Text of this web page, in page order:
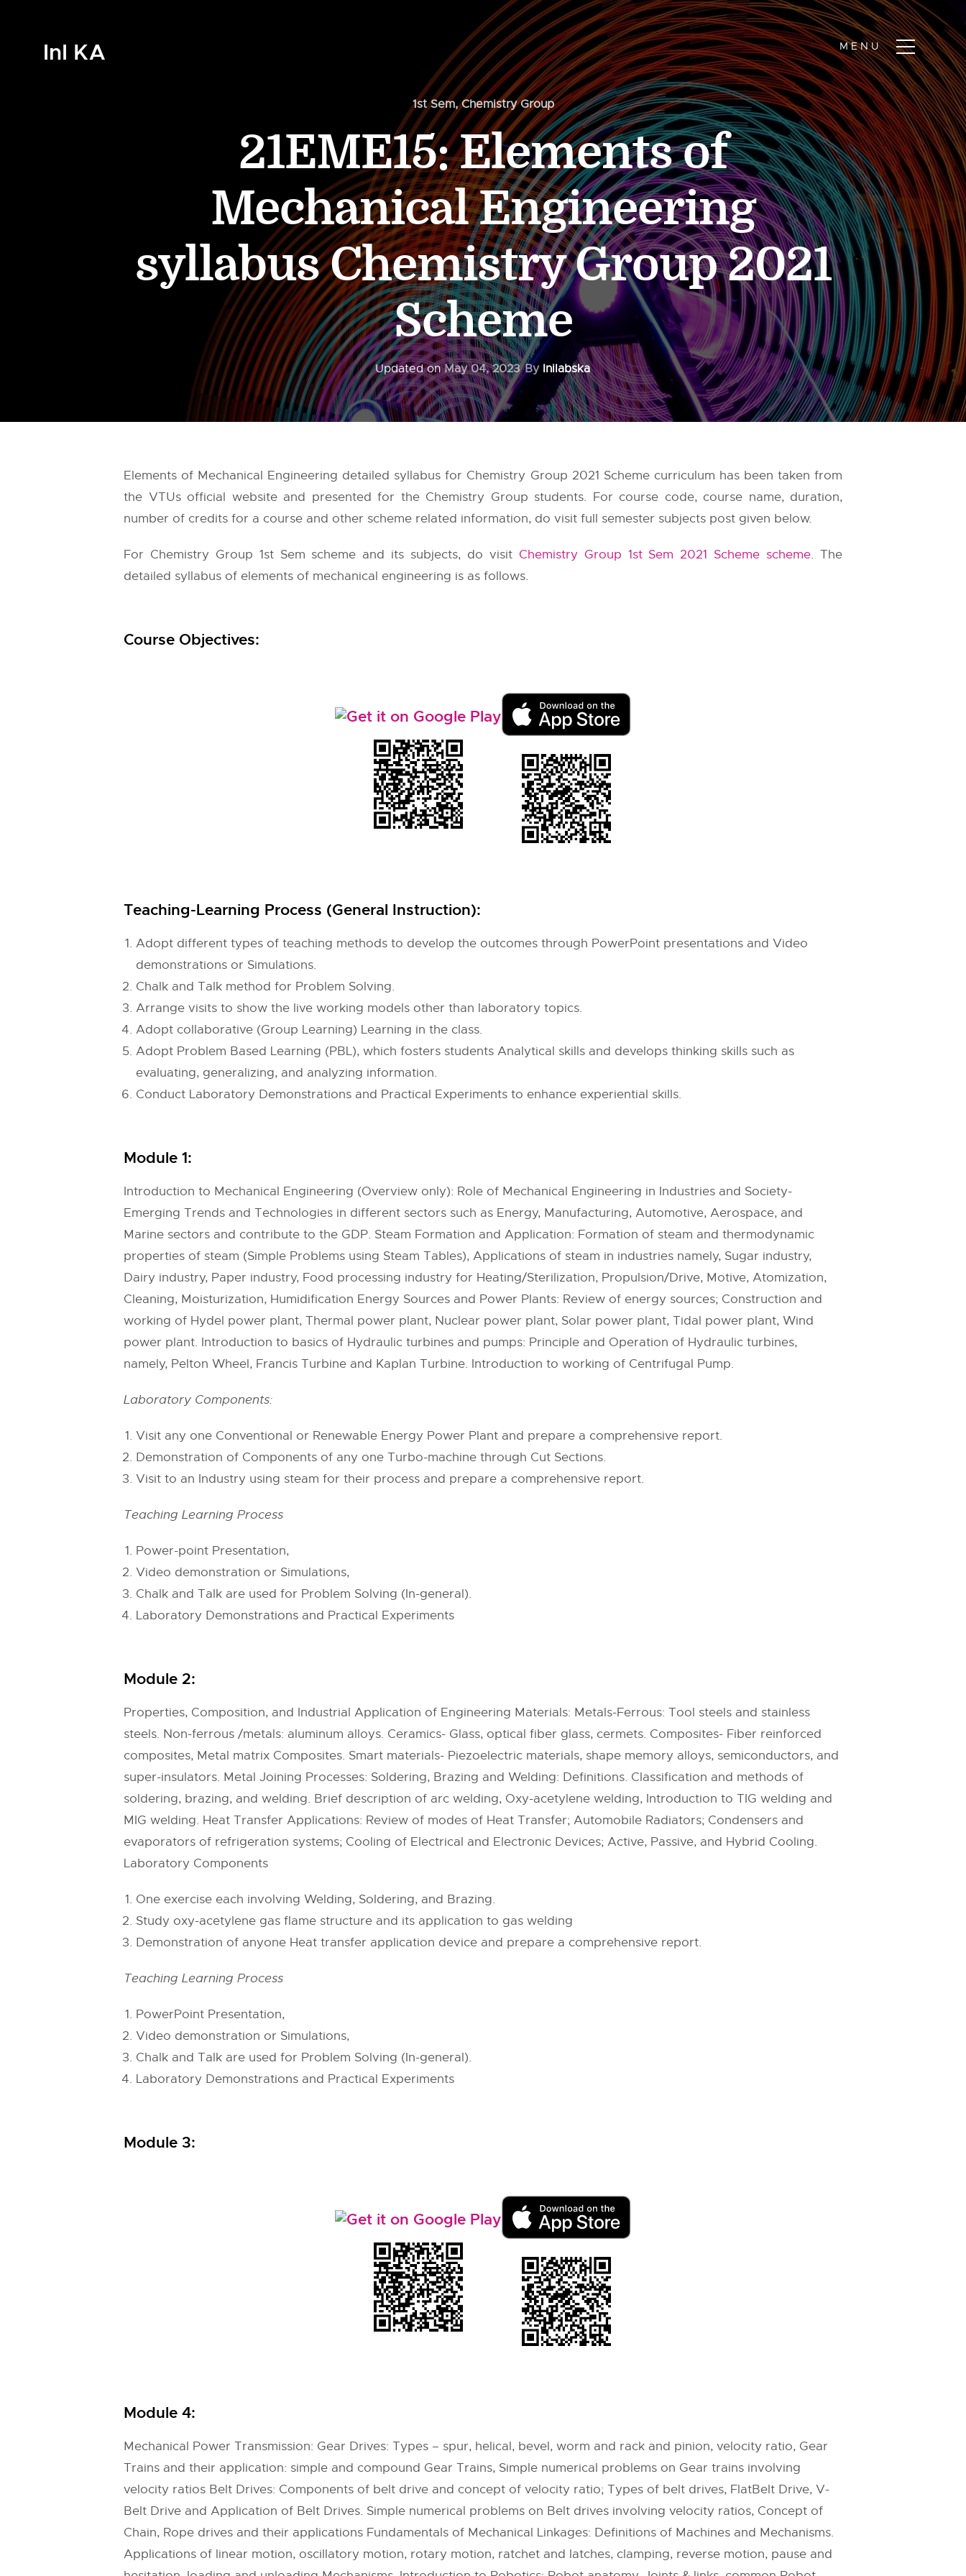
InI KA
1st Sem,Chemistry Group
21EME15: Elements of
Mechanical Engineering
syllabus Chemistry Group 2021
Scheme
Updated onMay 04, 2023 By Inilabska
Elements of Mechanical Engineering detailed syllabus for Chemistry Group 2021 Scheme curriculum has been taken from
the VTUsofficial website and presented for the Chemistry Group students. For course code, course name, duration,
number of credits for a course and other scheme related information, do visit full semester subjects post given below.
For Chemistry Group 1st Sem scheme and its subjects, do visit Chemistry Group 1st Sem 2021 Scheme scheme. The
detailed syllabus of elements of mechanical engineering is as follows.
Course Objectives:
Teaching-Learning Process (General Instruction):
Adopt different types of teaching methods to develop the outcomes through PowerPoint presentations and Video
demonstrations or Simulations.
Chalk and Talk method for Problem Solving.
Arrange visits to show the live working models other than laboratory topics.
Adopt collaborative (Group Learning) Learning in the class.
Adopt Problem Based Learning (PBL), which fosters students Analytical skills and develops thinking skills such as
evaluating, generalizing, and analyzing information.
Conduct Laboratory Demonstrations and Practical Experiments to enhance experiential skills.
Module 1:
Introduction to Mechanical Engineering (Overview only): Role of Mechanical Engineering in Industries and Society-
Emerging Trends and Technologies in different sectors such as Energy, Manufacturing, Automotive, Aerospace, and
Marine sectors and contribute to the GDP. Steam Formation and Application: Formation of steam and thermodynamic
properties of steam (Simple Problems using Steam Tables), Applications of steam in industries namely, Sugar industry,
Dairy industry, Paper industry, Food processing industry for Heating/Sterilization, Propulsion/Drive, Motive, Atomization,
Cleaning, Moisturization, Humidification Energy Sources and Power Plants: Review of energy sources; Construction and
working of Hydel power plant, Thermal power plant, Nuclear power plant, Solar power plant, Tidal power plant, Wind
power plant. Introduction to basics of Hydraulic turbines and pumps: Principle and Operation of Hydraulic turbines,
namely, Pelton Wheel, Francis Turbine and Kaplan Turbine. Introduction to working of Centrifugal Pump.
Laboratory Components:
Visit any one Conventional or Renewable Energy Power Plant and prepare a comprehensive report.
Demonstration of Components of any one Turbo-machine through Cut Sections.
Visit to an Industry using steam for their process and prepare a comprehensive report.
Teaching Learning Process
Power-point Presentation,
Video demonstration or Simulations,
Chalk and Talk are used for Problem Solving (In-general).
Laboratory Demonstrations and Practical Experiments
Module 2:
Properties, Composition, and Industrial Application of Engineering Materials: Metals-Ferrous: Tool steels and stainless
steels. Non-ferrous /metals: aluminum alloys. Ceramics- Glass, optical fiber glass, cermets. Composites- Fiber reinforced
composites, Metal matrix Composites. Smart materials- Piezoelectric materials, shape memory alloys, semiconductors, and
super-insulators. Metal Joining Processes: Soldering, Brazing and Welding: Definitions. Classification and methods of
soldering, brazing, and welding. Brief description of arc welding, Oxy-acetylene welding, Introduction to TIG welding and
MIG welding. Heat Transfer Applications: Review of modes of Heat Transfer; Automobile Radiators; Condensers and
evaporators of refrigeration systems; Cooling of Electrical and Electronic Devices; Active, Passive, and Hybrid Cooling.
Laboratory Components
One exercise each involving Welding, Soldering, and Brazing.
Study oxy-acetylene gas flame structure and its application to gas welding
Demonstration of anyone Heat transfer application device and prepare a comprehensive report.
Teaching Learning Process
PowerPoint Presentation,
Video demonstration or Simulations,
Chalk and Talk are used for Problem Solving (In-general).
Laboratory Demonstrations and Practical Experiments
Module 3:
Module 4:
Mechanical Power Transmission: Gear Drives: Types – spur, helical, bevel, worm and rack and pinion, velocity ratio, Gear
Trains and their application: simple and compound Gear Trains, Simple numerical problems on Gear trains involving
velocity ratios Belt Drives: Components of belt drive and concept of velocity ratio; Types of belt drives, FlatBelt Drive, V-
Belt Drive and Application of Belt Drives. Simple numerical problems on Belt drives involving velocity ratios, Concept of
Chain, Rope drives and their applications Fundamentals of Mechanical Linkages: Definitions of Machines and Mechanisms.
Applications of linear motion, oscillatory motion, rotary motion, ratchet and latches, clamping, reverse motion, pause and